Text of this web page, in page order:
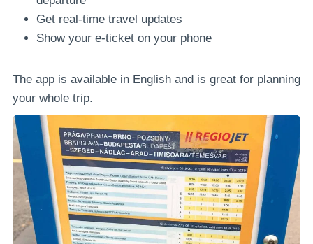
Get real-time travel updates
Show your e-ticket on your phone
The app is available in English and is great for planning
your whole trip.